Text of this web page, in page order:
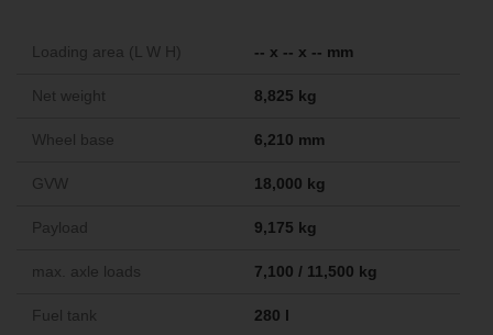
Loading area (L W H) -- x -- x -- mm
Net weight 8,825 kg
Wheel base 6,210 mm
GVW 18,000 kg
Payload 9,175 kg
max. axle loads 7,100 / 11,500 kg
Fuel tank 280 l